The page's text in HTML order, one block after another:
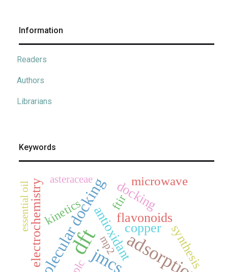
Information
Readers
Authors
Librarians
Keywords
dft adsorption
jmcs
molecular docking copper
antioxidant
electrochemistry flavonoids
docking
microwave
synthesis
kinetics ftir
asteraceae
essential oil
mp2